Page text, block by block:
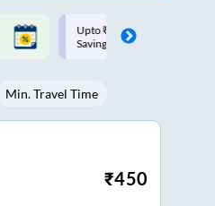
Up to ₹200 Cashback |
MobiKwik UPI
Min. Travel Time
₹450